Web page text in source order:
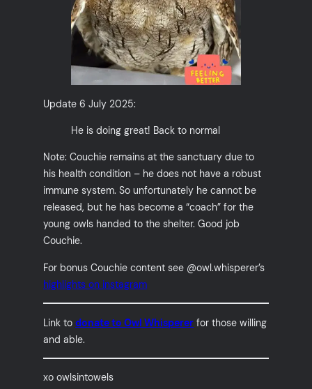
Update 6 July 2025:
He is doing great! Back to normal
Note: Couchie remains at the sanctuary due to
his health condition – he does not have a robust
immune system. So unfortunately he cannot be
released, but he has become a “coach” for the
young owls handed to the shelter. Good job
Couchie.
For bonus Couchie content see @owl.whisperer’s
highlights on instagram
Link todonate to Owl Whisperer for those willing
and able.
xo owlsintowels